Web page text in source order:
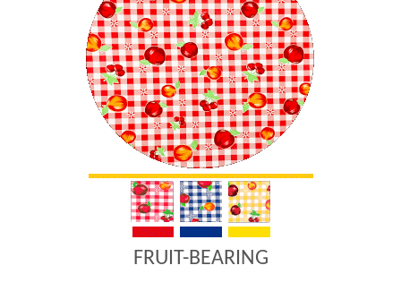
FRUIT-BEARING